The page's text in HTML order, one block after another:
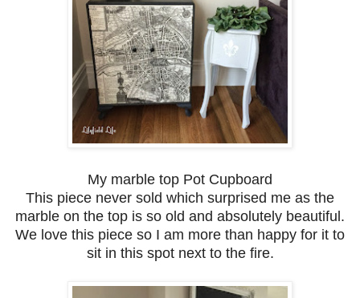
My marble top Pot Cupboard
This piece never sold which surprised me as the
marble on the top is so old and absolutely beautiful.
We love this piece so I am more than happy for it to
sit in this spot next to the fire.